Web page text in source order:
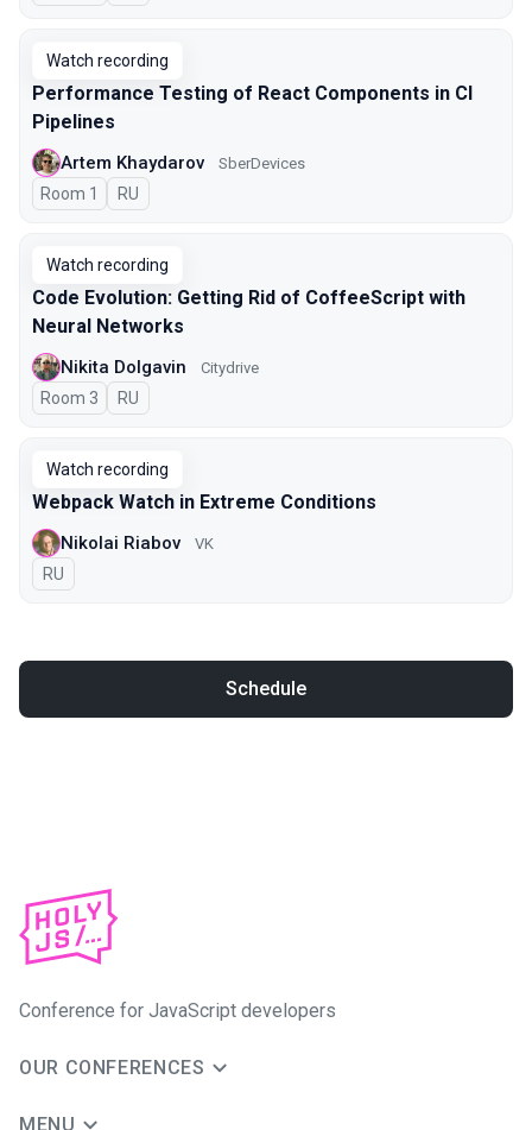
Watch recording
Performance Testing of React Components in CI
Pipelines
Artem Khaydarov SberDevices
Room 1 In Russian
RU
Watch recording
Code Evolution: Getting Rid of CoffeeScript with
Neural Networks
Nikita Dolgavin Citydrive
Room 3 In Russian
RU
Watch recording
Webpack Watch in Extreme Conditions
Nikolai Riabov VK
In Russian
RU
Schedule
Conference for JavaScript developers
OUR CONFERENCES
MENU